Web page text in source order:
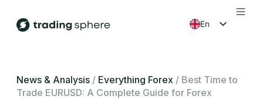
en
es
News & Analysis / Everything Forex / Best Time to
Trade EURUSD: A Complete Guide for Forex